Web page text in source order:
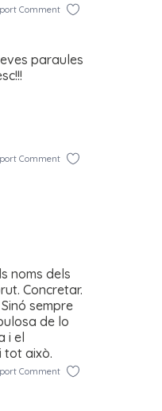
Comment
paraules
Comment
noms dels
Concretar.
sempre
de lo
i el
tot això.
Comment